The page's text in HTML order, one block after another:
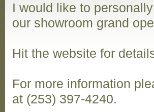
I would like to
our showroom grand
Hit the website for
For more information
at (253) 397-4240.